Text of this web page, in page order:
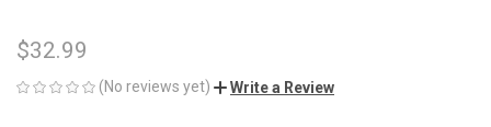
$32.99
(No reviews yet) Write a Review